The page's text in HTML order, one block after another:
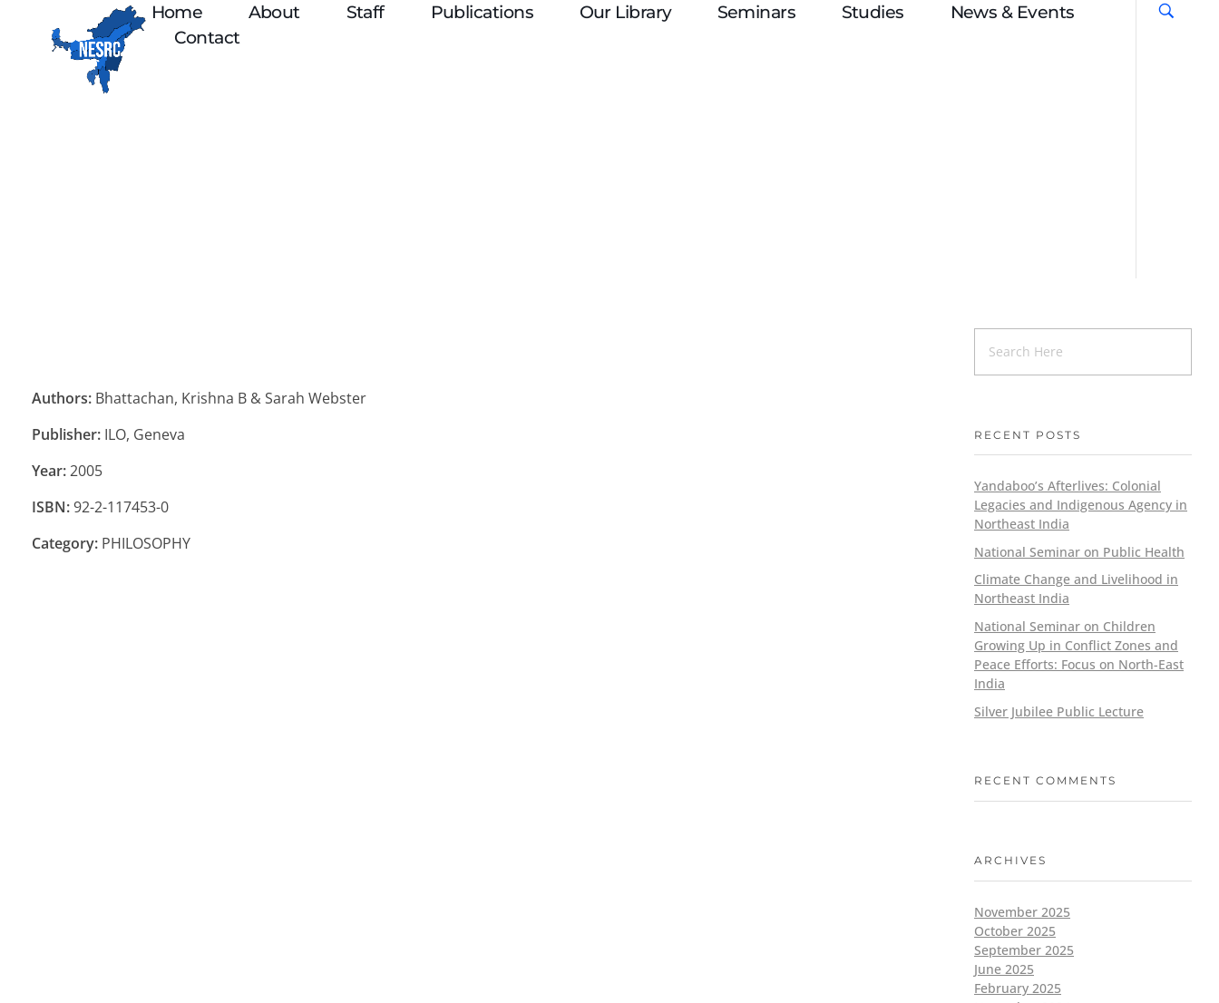
Home About Staff Publications Our Library Seminars Studies
News & Events
Contact
Authors: Bhattachan, Krishna B & Sarah Webster
Publisher: ILO, Geneva
Year:2005
ISBN:92-2-117453-0
Category: PHILOSOPHY
RECENT POSTS
Yandaboo’s Afterlives: Colonial
Legacies and Indigenous Agency in
Northeast India
National Seminar on Public Health
Climate Change and Livelihood in
Northeast India
National Seminar on Children
Growing Up in Conflict Zones and
Peace Efforts: Focus on North-East
India
Silver Jubilee Public Lecture
RECENT COMMENTS
ARCHIVES
November 2025
October 2025
September 2025
June 2025
February 2025